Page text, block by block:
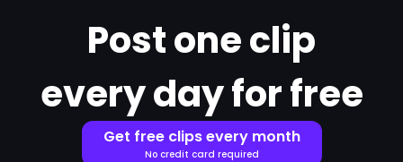
Post one clip
every day for free
Get free clips every month
No credit card required